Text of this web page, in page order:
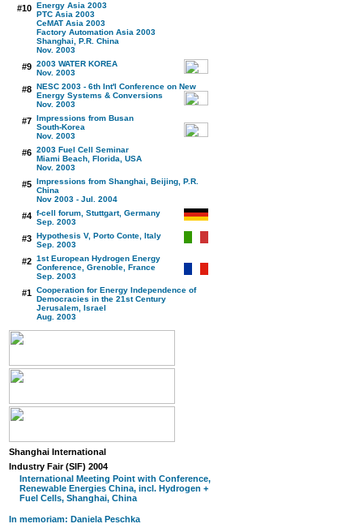
#10 Energy Asia 2003
PTC Asia 2003
CeMAT Asia 2003
Factory Automation Asia 2003
Shanghai, P.R. China
Nov. 2003
#9 2003 WATER KOREA
Nov. 2003
#8 NESC 2003 - 6th Int'l Conference on New
Energy Systems & Conversions
Nov. 2003
#7 Impressions from Busan
South-Korea
Nov. 2003
#6 2003 Fuel Cell Seminar
Miami Beach, Florida, USA
Nov. 2003
#5 Impressions from Shanghai, Beijing, P.R.
China
Nov 2003 - Jul. 2004
#4 f-cell forum, Stuttgart, Germany
Sep. 2003
#3 Hypothesis V, Porto Conte, Italy
Sep. 2003
#2 1st European Hydrogen Energy
Conference, Grenoble, France
Sep. 2003
#1 Cooperation for Energy Independence of
Democracies in the 21st Century
Jerusalem, Israel
Aug. 2003
Shanghai International
Industry Fair (SIF) 2004
International Meeting Point with Conference,
Renewable Energies China, incl. Hydrogen +
Fuel Cells, Shanghai, China
In memoriam: Daniela Peschka